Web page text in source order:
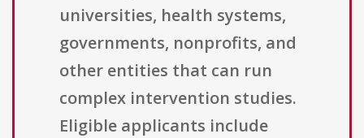
universities, health systems,
governments, nonprofits, and
other entities that can run
complex intervention studies.
Eligible applicants include